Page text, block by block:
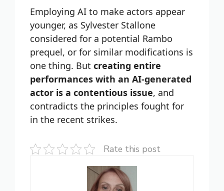
Employing AI to make actors appear
younger, as Sylvester Stallone
considered for a potential Rambo
prequel, or for similar modifications is
one thing. But creating entire
performances with an AI-generated
actor is a contentious issue, and
contradicts the principles fought for
in the recent strikes.
Rate this post